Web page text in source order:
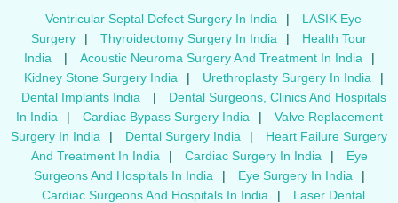
Ventricular Septal Defect Surgery In India |
LASIK Eye
Surgery
| Thyroidectomy Surgery In India |
Health Tour
India
| Acoustic Neuroma Surgery And Treatment In India
|
Kidney Stone Surgery India
| Urethroplasty Surgery In India
|
Dental Implants India
|
Dental Surgeons, Clinics And Hospitals
In India
| Cardiac Bypass Surgery India |
Valve Replacement
Surgery In India
| Dental Surgery India |
Heart Failure Surgery
And Treatment In India
| Cardiac Surgery In India |
Eye
Surgeons And Hospitals In India
| Eye Surgery In India
|
Cardiac Surgeons And Hospitals In India
| Laser Dental